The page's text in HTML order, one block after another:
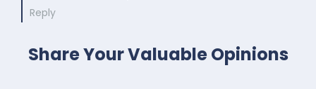
Reply
Share Your Valuable Opinions